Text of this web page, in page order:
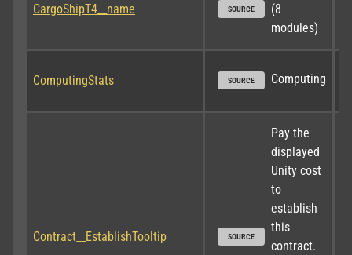
CargoShipT4__name SOURCE
(8
modules)
ComputingStats SOURCE Computing
Contract__EstablishTooltip SOURCE
Pay the
displayed
Unity cost
to
establish
this
contract.